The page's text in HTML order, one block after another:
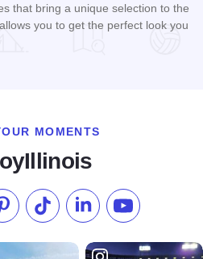
that bring a unique selection to the
you to get the perfect look you
MOMENTS
on Instagram
Check our Pinterest
Follow us on TikTok
Follow us onSubscribe to